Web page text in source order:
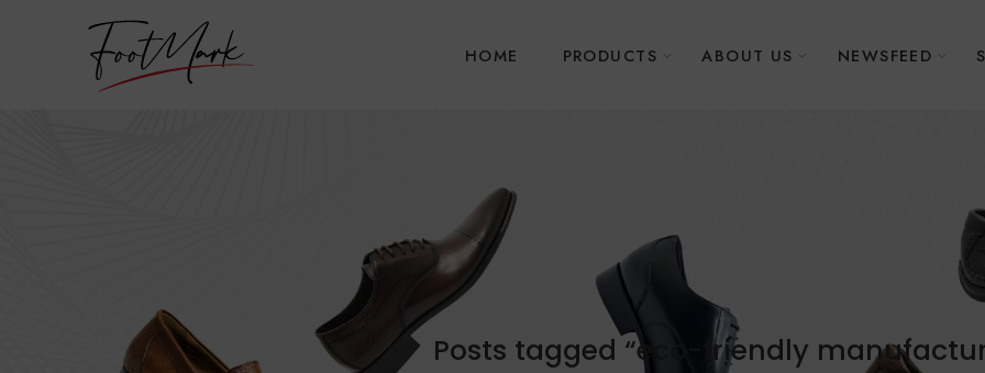
HOME PRODUCTS ABOUT US NEWSFEED
Posts tagged “eco-friendly